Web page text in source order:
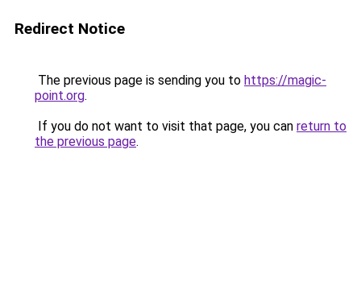
Redirect Notice
The previous page is sending you to https://magic-
point.org.
If you do not want to visit that page, you can return to
the previous page.